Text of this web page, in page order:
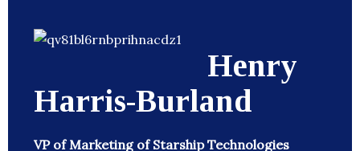
Henry
Harris-Burland
VP of Marketing of Starship Technologies